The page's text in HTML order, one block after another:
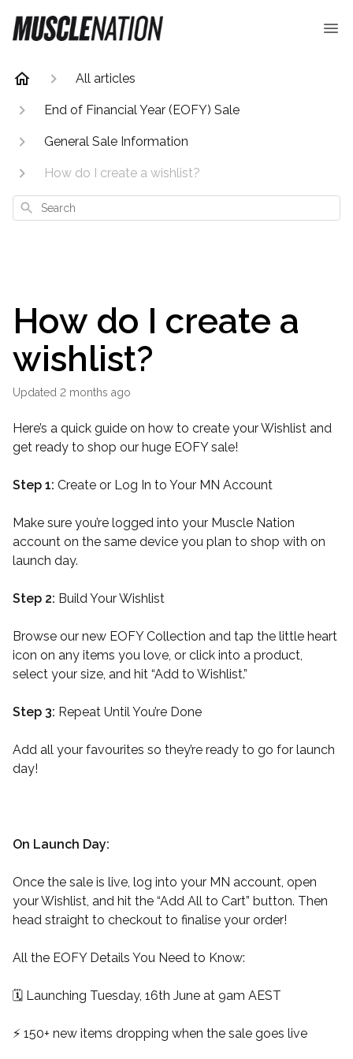
All articles
End of Financial Year (EOFY) Sale
General Sale Information
How do I create a wishlist?
Search
How do I create a
wishlist?
Updated 2 months ago
Here’s a quick guide on how to create your Wishlist and
get ready to shop our huge EOFY sale!
Step 1: Create or Log In to Your MN Account
Make sure you’re logged into your Muscle Nation
account on the same device you plan to shop with on
launch day.
Step 2: Build Your Wishlist
Browse our new EOFY Collection and tap the little heart
icon on any items you love, or click into a product,
select your size, and hit “Add to Wishlist.”
Step 3: Repeat Until You’re Done
Add all your favourites so they’re ready to go for launch
day!
On Launch Day:
Once the sale is live, log into your MN account, open
your Wishlist, and hit the “Add All to Cart” button. Then
head straight to checkout to finalise your order!
All the EOFY Details You Need to Know:
🗓️ Launching Tuesday, 16th June at 9am AEST
⚡️ 150+ new items dropping when the sale goes live